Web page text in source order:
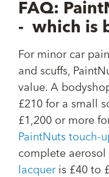
FAQ:
- which is
For minor car
and scuffs,
value. A
£210 for a small
£1,200 or more
PaintNuts touch-
complete aerosol
lacqueris £40 to